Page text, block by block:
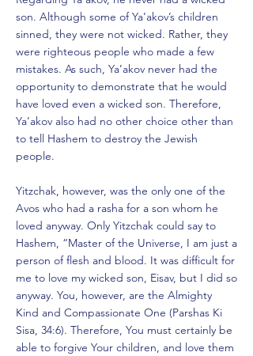
son. Although some of Ya’akov’s children
sinned, they were not wicked. Rather, they
were righteous people who made a few
mistakes. As such, Ya’akov never had the
opportunity to demonstrate that he would
have loved even a wicked son. Therefore,
Ya’akov also had no other choice other than
to tell Hashem to destroy the Jewish
people.
Yitzchak, however, was the only one of the
Avos who had a rasha for a son whom he
loved anyway. Only Yitzchak could say to
Hashem, “Master of the Universe, I am just a
person of flesh and blood. It was difficult for
me to love my wicked son, Eisav, but I did so
anyway. You, however, are the Almighty
Kind and Compassionate One (Parshas Ki
Sisa, 34:6). Therefore, You must certainly be
able to forgive Your children, and love them